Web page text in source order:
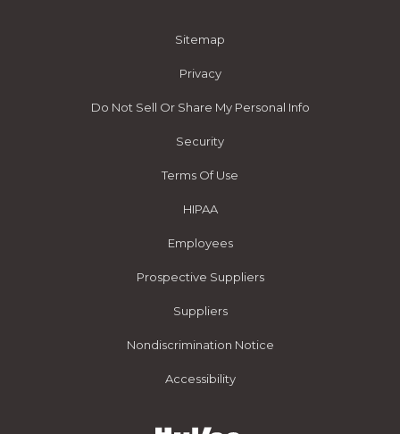
Sitemap
Privacy
Do Not Sell Or Share My Personal Info
Security
Terms Of Use
HIPAA
Employees
Prospective Suppliers
Suppliers
Nondiscrimination Notice
Accessibility